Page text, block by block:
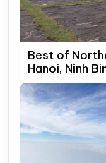
Best of
Hanoi, Ninh